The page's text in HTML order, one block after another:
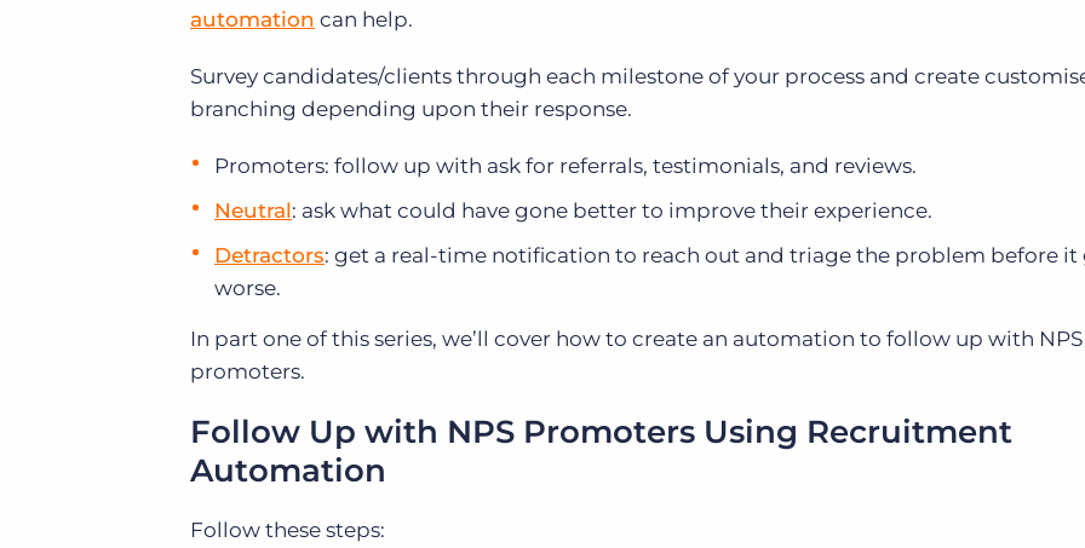
automation can help.
Survey candidates/clients through each milestone of your process and create
branching depending upon their response.
Promoters: follow up with ask for referrals, testimonials, and reviews.
Neutral: ask what could have gone better to improve their experience.
Detractors: get a real-time notification to reach out and triage the problem before it
worse.
In part one of this series, we’ll cover how to create an automation to follow up with NPS
promoters.
Follow Up with NPS Promoters Using Recruitment
Automation
Follow these steps: